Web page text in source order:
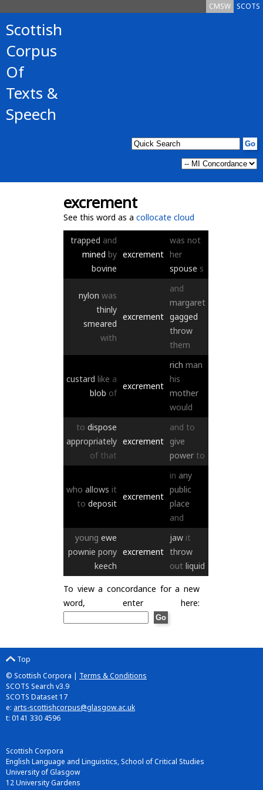
SCOTS
CMSW
Scottish
Corpus
Of
Texts &
Speech
excrement
See this word as a collocate cloud
trapped and
mined by
bovine
excrement
was not
her
spouse s
nylon was
thinly
smeared
with
excrement
and
margaret
gagged
throw
them
custard like a
blob of
excrement
rich man
his
mother
would
to dispose
appropriately
of that
excrement
and to
give
power to
who allows it
to deposit
excrement
in any
public
place
and
young ewe
pownie pony
keech
excrement
jaw it
throw
out liquid
To view a concordance for a new
word, enter here:
Top
© Scottish Corpora | Terms & Conditions
SCOTS Search v3.9
SCOTS Dataset 17
e: arts-scottishcorpus@glasgow.ac.uk
t: 0141 330 4596
Scottish Corpora
English Language and Linguistics, School of Critical Studies
University of Glasgow
12 University Gardens